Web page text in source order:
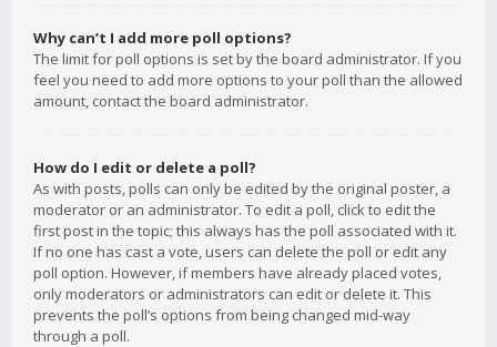
Why can’t I add more poll options?
The limit for poll options is set by the board administrator. If you
feel you need to add more options to your poll than the allowed
amount, contact the board administrator.
How do I edit or delete a poll?
As with posts, polls can only be edited by the original poster, a
moderator or an administrator. To edit a poll, click to edit the
first post in the topic; this always has the poll associated with it.
If no one has cast a vote, users can delete the poll or edit any
poll option. However, if members have already placed votes,
only moderators or administrators can edit or delete it. This
prevents the poll’s options from being changed mid-way
through a poll.